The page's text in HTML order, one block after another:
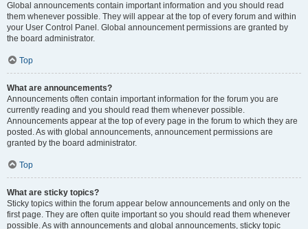
Global announcements contain important information and you should read
them whenever possible. They will appear at the top of every forum and within
your User Control Panel. Global announcement permissions are granted by
the board administrator.
Top
What are announcements?
Announcements often contain important information for the forum you are
currently reading and you should read them whenever possible.
Announcements appear at the top of every page in the forum to which they are
posted. As with global announcements, announcement permissions are
granted by the board administrator.
Top
What are sticky topics?
Sticky topics within the forum appear below announcements and only on the
first page. They are often quite important so you should read them whenever
possible. As with announcements and global announcements, sticky topic